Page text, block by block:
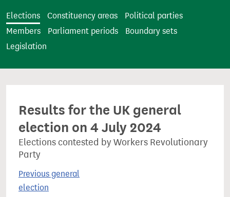
t
Elections Constituency areas
Political parties
Members
Parliament periods
Boundary sets
Legislation
Results for the UK general
election on 4 July 2024
Elections contested by Workers Revolutionary
Party
Previous general
election